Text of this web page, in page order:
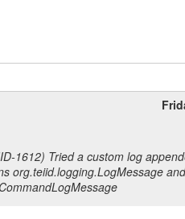
1612) Tried a custom log
org.teiid.logging.LogMessage